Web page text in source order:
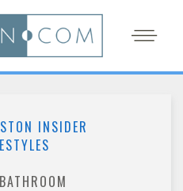
INSIDER